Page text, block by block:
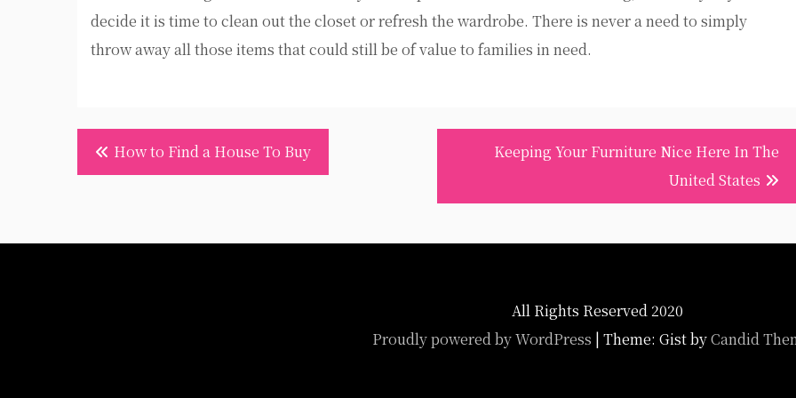
decide it is time to clean out the closet or refresh the wardrobe. There is never a need to simply
throw away all those items that could still be of value to families in need.
Post
navigation
How to Find a House To Buy
Keeping Your Furniture Nice Here In The
United States
All Rights Reserved 2020
Proudly powered by WordPress | Theme: Gist byCandid